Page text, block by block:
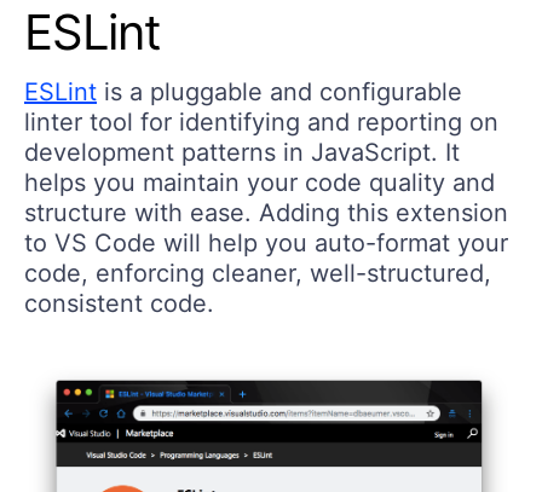
ESLint
ESLint is a pluggable and configurable
linter tool for identifying and reporting on
development patterns in JavaScript. It
helps you maintain your code quality and
structure with ease. Adding this extension
to VS Code will help you auto-format your
code, enforcing cleaner, well-structured,
consistent code.